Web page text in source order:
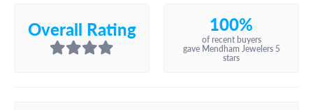
Overall Rating 100%
of recent buyers
gave Mendham Jewelers 5
stars